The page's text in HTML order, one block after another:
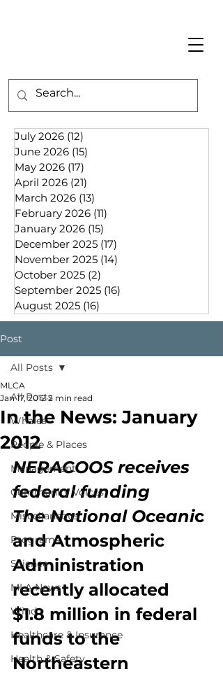
July 2026 (12)
June 2026 (15)
May 2026 (17)
April 2026 (21)
March 2026 (13)
February 2026 (11)
January 2026 (15)
December 2025 (17)
November 2025 (14)
October 2025 (2)
September 2025 (16)
August 2025 (16)
Post
All Posts
Whales
People & Places
Management
Community Voices
Miscellaneous
Programs
Science
MLA News
Wind
Healthcare & Insurance
Health & Safety
All Posts
In the News: January
2012
MLCA
Jan 17, 2012 2 min read
NERACOOS receives
federal funding
The National Oceanic
and Atmospheric
Administration
recently allocated
$1.8 million in federal
funds to the
Northeastern